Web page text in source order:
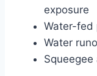
exposure
Water-fed
Water